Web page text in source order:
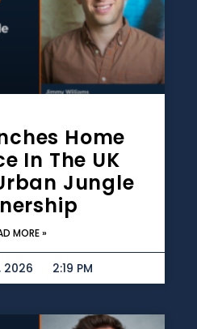
Home
In The UK
Jungle
MORE »
2026 2:19 PM